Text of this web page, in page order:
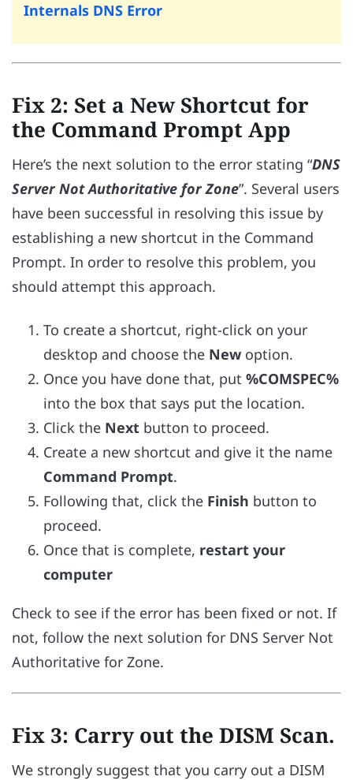
Internals DNS Error
Fix 2: Set a New Shortcut for
the Command Prompt App
Here’s the next solution to the error stating “DNS
Server Not Authoritative for Zone”. Several users
have been successful in resolving this issue by
establishing a new shortcut in the Command
Prompt. In order to resolve this problem, you
should attempt this approach.
To create a shortcut, right-click on your
desktop and choose the New option.
Once you have done that, put %COMSPEC%
into the box that says put the location.
Click the Next button to proceed.
Create a new shortcut and give it the name
Command Prompt.
Following that, click the Finish button to
proceed.
Once that is complete, restart your
computer
Check to see if the error has been fixed or not. If
not, follow the next solution for DNS Server Not
Authoritative for Zone.
Fix 3: Carry out the DISM Scan.
We strongly suggest that you carry out a DISM